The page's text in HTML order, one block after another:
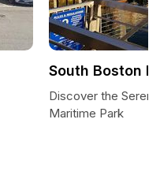
South Boston
Discover the
Maritime Park